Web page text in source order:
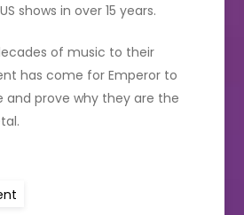
shows in over 15 years.
of music to their
has come for Emperor to
and prove why they are the